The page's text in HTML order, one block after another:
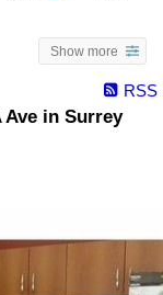
Show more
RSS
Ave in Surrey